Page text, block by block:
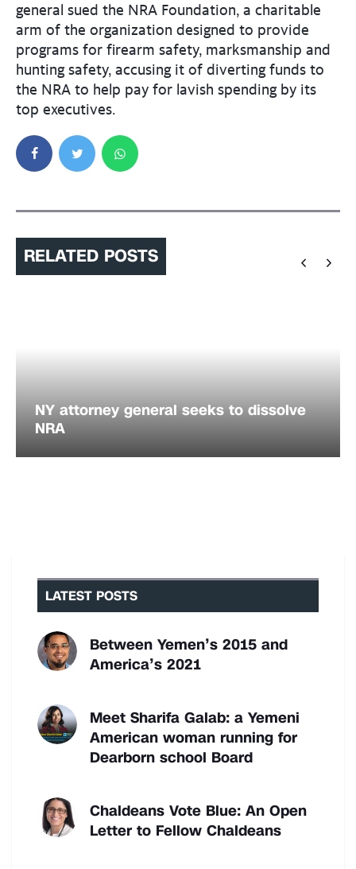
general sued the NRA Foundation, a charitable
arm of the organization designed to provide
programs for firearm safety, marksmanship and
hunting safety, accusing it of diverting funds to
the NRA to help pay for lavish spending by its
top executives.
RELATED POSTS
NY attorney general seeks to dissolve
NRA
LATEST POSTS
Between Yemen’s 2015 and
America’s 2021
Meet Sharifa Galab: a Yemeni
American woman running for
Dearborn school Board
Chaldeans Vote Blue: An Open
Letter to Fellow Chaldeans